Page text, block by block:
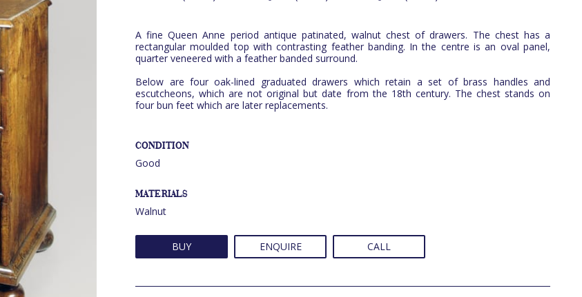
A fine Queen Anne period antique patinated, walnut chest of drawers. The chest has a
rectangular moulded top with contrasting feather banding. In the centre is an oval panel,
quarter veneered with a feather banded surround.
Below are four oak-lined graduated drawers which retain a set of brass handles and
escutcheons, which are not original but date from the 18th century. The chest stands on
four bun feet which are later replacements.
CONDITION
Good
MATERIALS
Walnut
BUY ENQUIRE CALL